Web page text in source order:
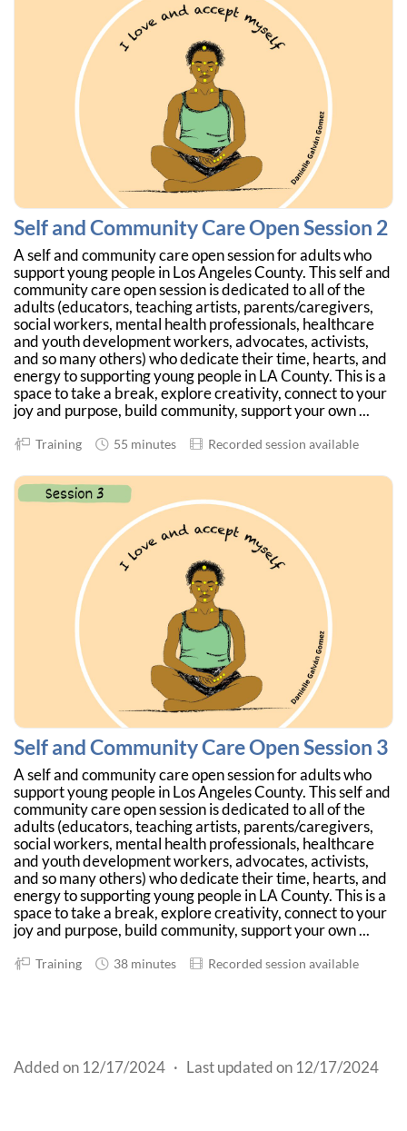
Self and Community Care Open Session 2
A self and community care open session for adults who
support young people in Los Angeles County. This self and
community care open session is dedicated to all of the
adults (educators, teaching artists, parents/caregivers,
social workers, mental health professionals, healthcare
and youth development workers, advocates, activists,
and so many others) who dedicate their time, hearts, and
energy to supporting young people in LA County. This is a
space to take a break, explore creativity, connect to your
joy and purpose, build community, support your own ...
Training 55 minutes Recorded session available
Self and Community Care Open Session 3
A self and community care open session for adults who
support young people in Los Angeles County. This self and
community care open session is dedicated to all of the
adults (educators, teaching artists, parents/caregivers,
social workers, mental health professionals, healthcare
and youth development workers, advocates, activists,
and so many others) who dedicate their time, hearts, and
energy to supporting young people in LA County. This is a
space to take a break, explore creativity, connect to your
joy and purpose, build community, support your own ...
Training 38 minutes Recorded session available
Added on 12/17/2024 · Last updated on 12/17/2024